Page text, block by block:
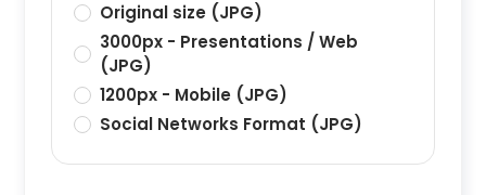
Original size (JPG)
3000px - Presentations / Web
(JPG)
1200px - Mobile (JPG)
Social Networks Format (JPG)